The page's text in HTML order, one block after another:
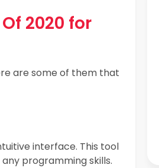
2020 for
are some of them that
interface. This tool
programming skills.